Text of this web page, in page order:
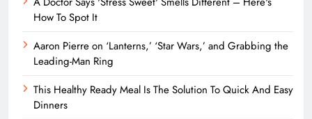
How To Spot It
Aaron Pierre on ‘Lanterns,’ ‘Star Wars,’ and Grabbing the
Leading-Man Ring
This Healthy Ready Meal Is The Solution To Quick And Easy
Dinners